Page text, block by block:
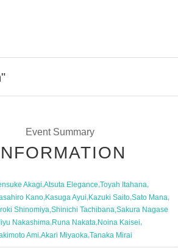
Event Summary
Akagi,Atsuta Elegance,Toyah Itahana,
Kano,Kasuga Ayui,Kazuki Saito,Sato Mana,
Shinomiya Shinichi Tachibana Sakura Nagase
Nakashima,Runa Nakata,Noina Kaisei,
Ami,Akari Miyaoka,Tanaka Mirai